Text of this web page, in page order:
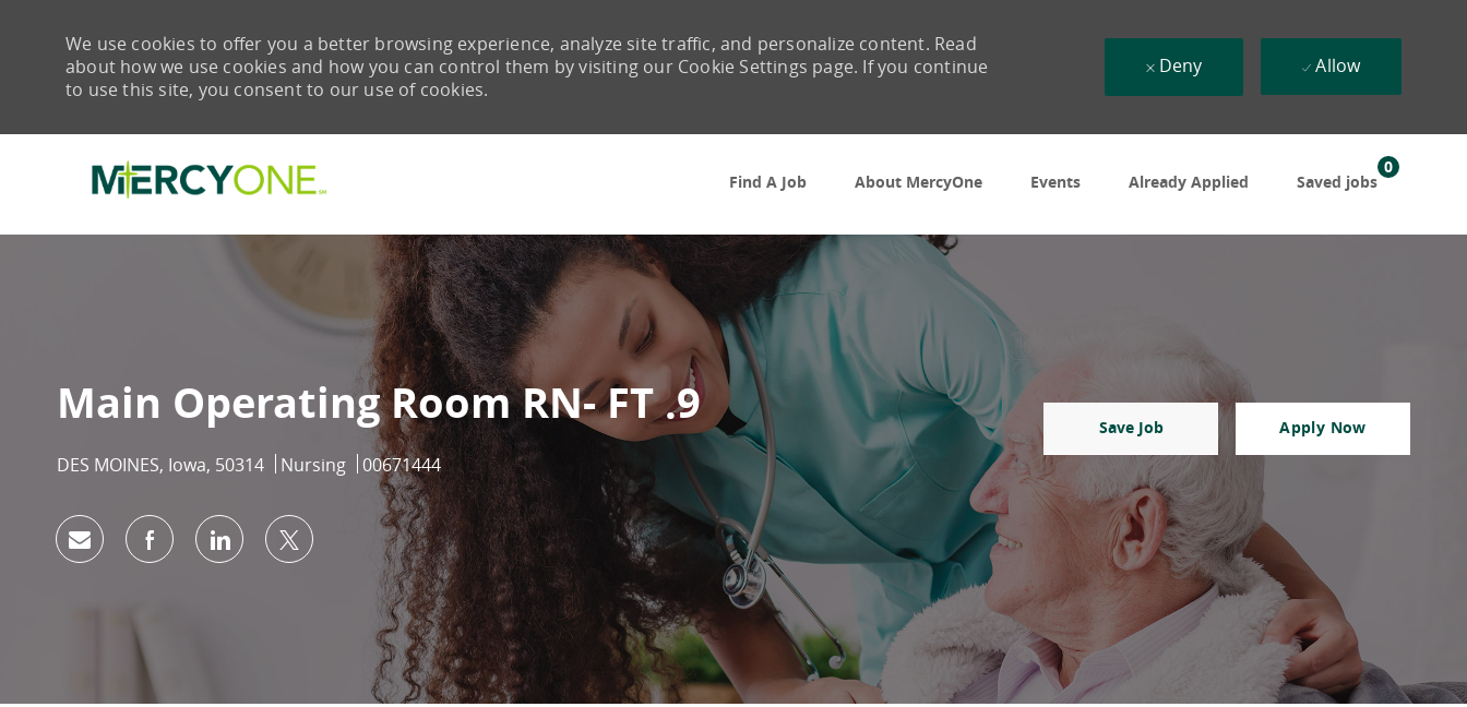
Find A Job
About MercyOne Events Already Applied Saved jobs
0
We use cookies to offer you a better browsing experience, analyze site traffic, and personalize content. Read
about how we use cookies and how you can control them by visiting our Cookie Settings page. If you continue
to use this site, you consent to our use of cookies.
Deny Allow
Main Operating Room RN- FT .9
Location
DES MOINES, Iowa, 50314 Category
Nursing Job Id
00671444
Save Job Apply Now
Share via emailShare via Facebook
Share via LinkedIn
Share via twitter